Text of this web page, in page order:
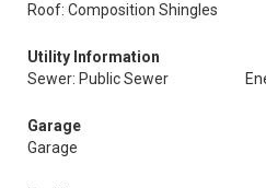
Roof: Composition Shingles
Utility Information
Sewer: Public Sewer
Garage
Garage